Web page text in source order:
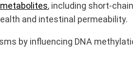
metabolites, including short-
and intestinal permeability.
by influencing DNA